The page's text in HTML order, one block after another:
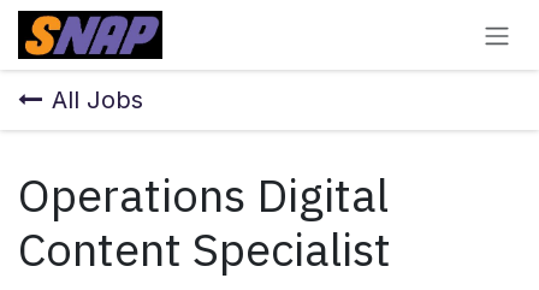
Skip to Content
All Jobs
Operations Digital
Content Specialist